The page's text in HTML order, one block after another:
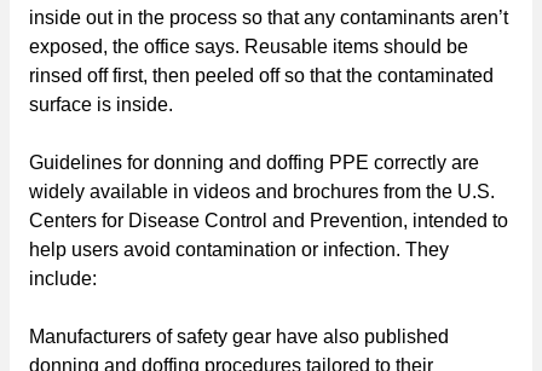
inside out in the process so that any contaminants aren’t
exposed, the office says. Reusable items should be
rinsed off first, then peeled off so that the contaminated
surface is inside.
Guidelines for donning and doffing PPE correctly are
widely available in videos and brochures from the U.S.
Centers for Disease Control and Prevention, intended to
help users avoid contamination or infection. They
include:
Manufacturers of safety gear have also published
donning and doffing procedures tailored to their